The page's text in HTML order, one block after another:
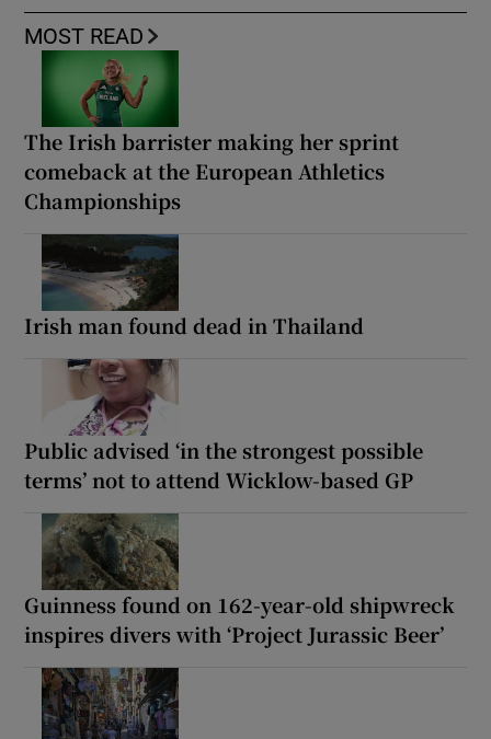
MOST READ
The Irish barrister making her sprint
comeback at the European Athletics
Championships
Irish man found dead in Thailand
Public advised ‘in the strongest possible
terms’ not to attend Wicklow-based GP
Guinness found on 162-year-old shipwreck
inspires divers with ‘Project Jurassic Beer’